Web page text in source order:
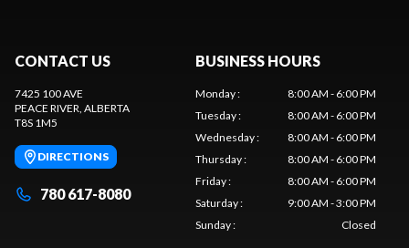
CONTACT US
7425 100 AVE
PEACE RIVER, ALBERTA
T8S 1M5
DIRECTIONS
780 617-8080
BUSINESS HOURS
Monday:
8:00 AM - 6:00 PM
Tuesday:
8:00 AM - 6:00 PM
Wednesday:
8:00 AM - 6:00 PM
Thursday:
8:00 AM - 6:00 PM
Friday:
8:00 AM - 6:00 PM
Saturday:
9:00 AM - 3:00 PM
Sunday: Closed